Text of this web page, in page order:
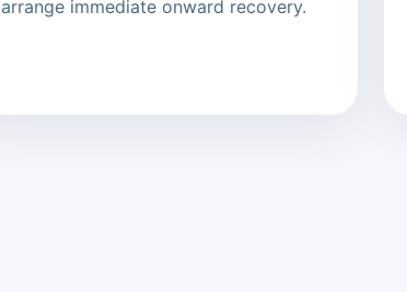
arrange immediate onward recovery.